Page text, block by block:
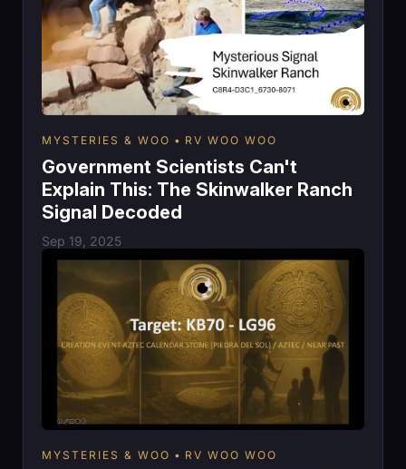
MYSTERIES & WOO RV WOO WOO
Government Scientists Can't
Explain This: The Skinwalker Ranch
Signal Decoded
Sep 19, 2025
MYSTERIES & WOO RV WOO WOO